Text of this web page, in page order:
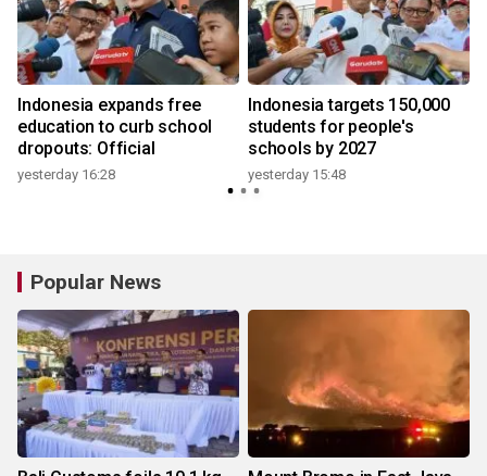
Indonesia expands free
education to curb school
dropouts: Official
yesterday 16:28
Indonesia targets 150,000
students for people's
schools by 2027
yesterday 15:48
Popular News